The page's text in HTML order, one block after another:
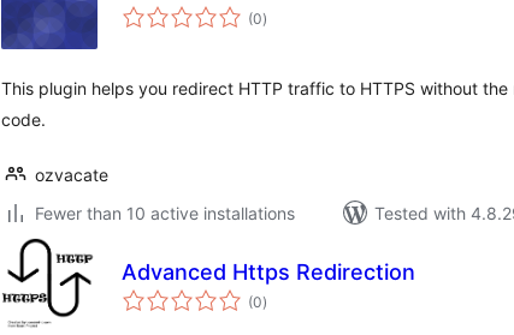
(0total
ratings
)
This plugin helps you redirect HTTP traffic to HTTPS without
code.
ozvacate
Fewer than 10 active installations
Tested with
Advanced Https Redirection
(0total
ratings
)